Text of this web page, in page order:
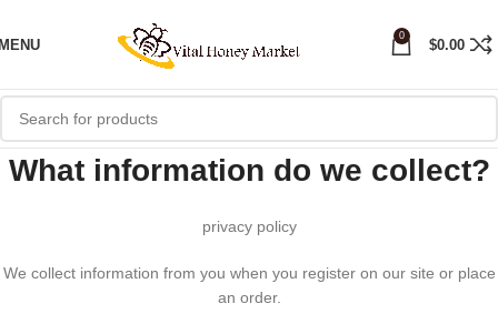
0
$0.00
What information do we collect?
privacy policy
We collect information from you when you register on our site or place
an order.